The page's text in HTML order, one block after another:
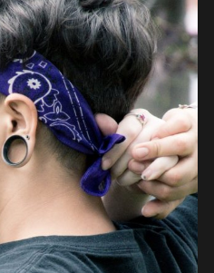
PEOPLE